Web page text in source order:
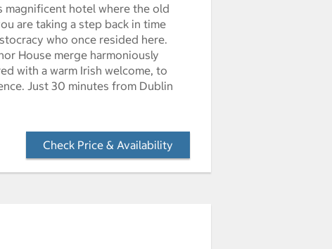
hotel where the old
are taking a step back in time
who once resided here.
House merge harmoniously
with a warm Irish welcome, to
Just 30 minutes from Dublin
Check Price & Availability